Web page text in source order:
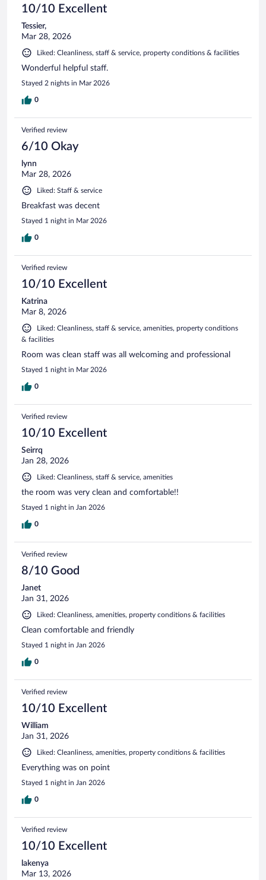
10/10 Excellent
Tessier,
Mar 28, 2026
Liked: Cleanliness, staff & service, property conditions & facilities
Wonderful helpful staff.
Stayed 2 nights in Mar 2026
0
Verified review
6/10 Okay
lynn
Mar 28, 2026
Liked: Staff & service
Breakfast was decent
Stayed 1 night in Mar 2026
0
Verified review
10/10 Excellent
Katrina
Mar 8, 2026
Liked: Cleanliness, staff & service, amenities, property conditions
& facilities
Room was clean staff was all welcoming and professional
Stayed 1 night in Mar 2026
0
Verified review
10/10 Excellent
Seirrq
Jan 28, 2026
Liked: Cleanliness, staff & service, amenities
the room was very clean and comfortable!!
Stayed 1 night in Jan 2026
0
Verified review
8/10 Good
Janet
Jan 31, 2026
Liked: Cleanliness, amenities, property conditions & facilities
Clean comfortable and friendly
Stayed 1 night in Jan 2026
0
Verified review
10/10 Excellent
William
Jan 31, 2026
Liked: Cleanliness, amenities, property conditions & facilities
Everything was on point
Stayed 1 night in Jan 2026
0
Verified review
10/10 Excellent
lakenya
Mar 13, 2026